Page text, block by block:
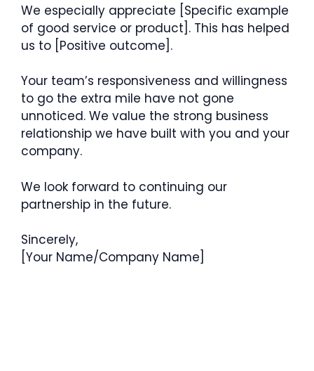
We especially appreciate [Specific example
of good service or product]. This has helped
us to [Positive outcome].
Your team’s responsiveness and willingness
to go the extra mile have not gone
unnoticed. We value the strong business
relationship we have built with you and your
company.
We look forward to continuing our
partnership in the future.
Sincerely,
[Your Name/Company Name]